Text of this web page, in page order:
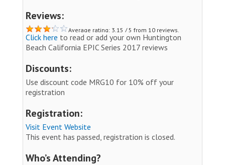
Reviews:
Average rating: 3.15 / 5 from 10 reviews.
Click here to read or add your own Huntington
Beach California EPIC Series 2017 reviews
Discounts:
Use discount code MRG10 for 10% off your
registration
Registration:
Visit Event Website
This event has passed, registration is closed.
Who’s Attending?